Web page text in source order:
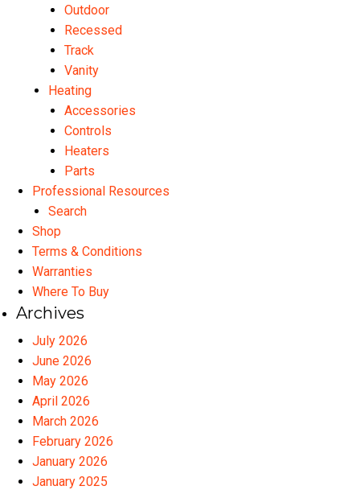
Outdoor
Recessed
Track
Vanity
Heating
Accessories
Controls
Heaters
Parts
Professional Resources
Search
Shop
Terms & Conditions
Warranties
Where To Buy
Archives
July 2026
June 2026
May 2026
April 2026
March 2026
February 2026
January 2026
January 2025